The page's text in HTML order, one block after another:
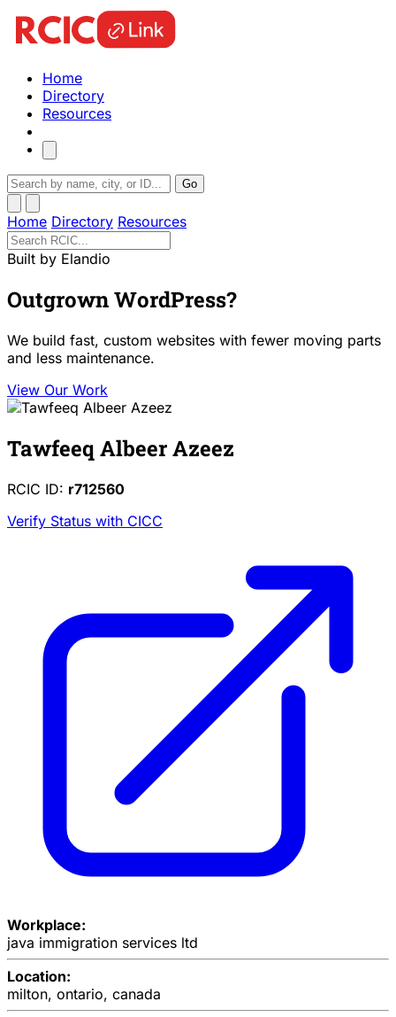
Home
Directory
Resources
Go
Home Directory Resources
Built by Elandio
Outgrown WordPress?
We build fast, custom websites with fewer moving parts
and less maintenance.
View Our Work
Tawfeeq Albeer Azeez
RCIC ID: r712560
Verify Status with CICC
Workplace:
java immigration services ltd
Location:
milton, ontario, canada